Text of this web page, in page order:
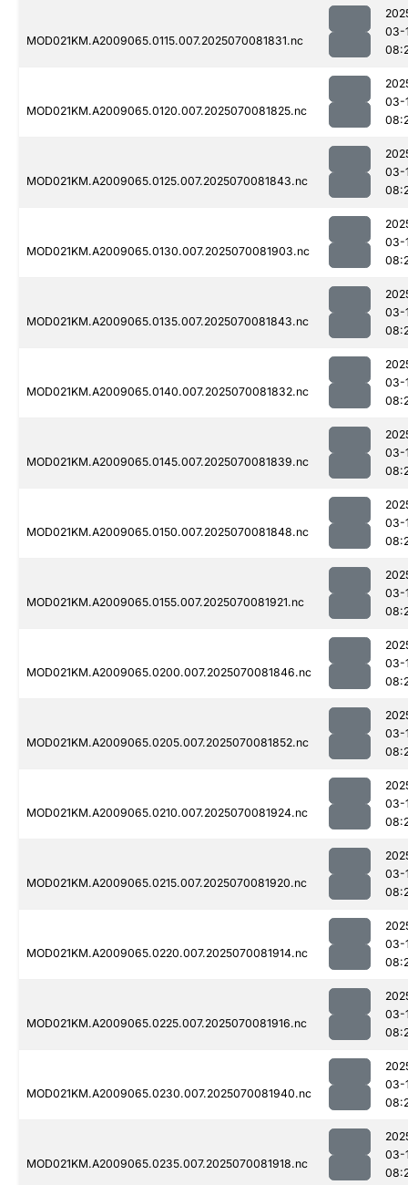
MOD021KM.A2009065.0115.007.2025070081831.nc
03-
MOD021KM.A2009065.0120.007.2025070081825.nc
03-
MOD021KM.A2009065.0125.007.2025070081843.nc
03-
MOD021KM.A2009065.0130.007.2025070081903.nc
03-
MOD021KM.A2009065.0135.007.2025070081843.nc
03-
MOD021KM.A2009065.0140.007.2025070081832.nc
03-
MOD021KM.A2009065.0145.007.2025070081839.nc
03-
MOD021KM.A2009065.0150.007.2025070081848.nc
03-
MOD021KM.A2009065.0155.007.2025070081921.nc
03-
MOD021KM.A2009065.0200.007.2025070081846.nc
03-
MOD021KM.A2009065.0205.007.2025070081852.nc
03-
MOD021KM.A2009065.0210.007.2025070081924.nc
03-
MOD021KM.A2009065.0215.007.2025070081920.nc
03-
MOD021KM.A2009065.0220.007.2025070081914.nc
03-
MOD021KM.A2009065.0225.007.2025070081916.nc
03-
MOD021KM.A2009065.0230.007.2025070081940.nc
03-
MOD021KM.A2009065.0235.007.2025070081918.nc
03-